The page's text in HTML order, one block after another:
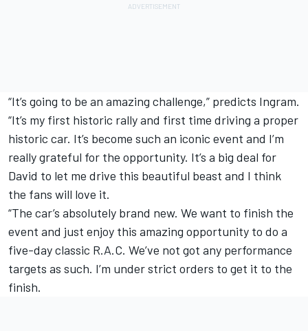
“It’s going to be an amazing challenge,” predicts Ingram.
“It’s my first historic rally and first time driving a proper
historic car. It’s become such an iconic event and I’m
really grateful for the opportunity. It’s a big deal for
David to let me drive this beautiful beast and I think
the fans will love it.
“The car’s absolutely brand new. We want to finish the
event and just enjoy this amazing opportunity to do a
five-day classic R.A.C. We’ve not got any performance
targets as such. I’m under strict orders to get it to the
finish.